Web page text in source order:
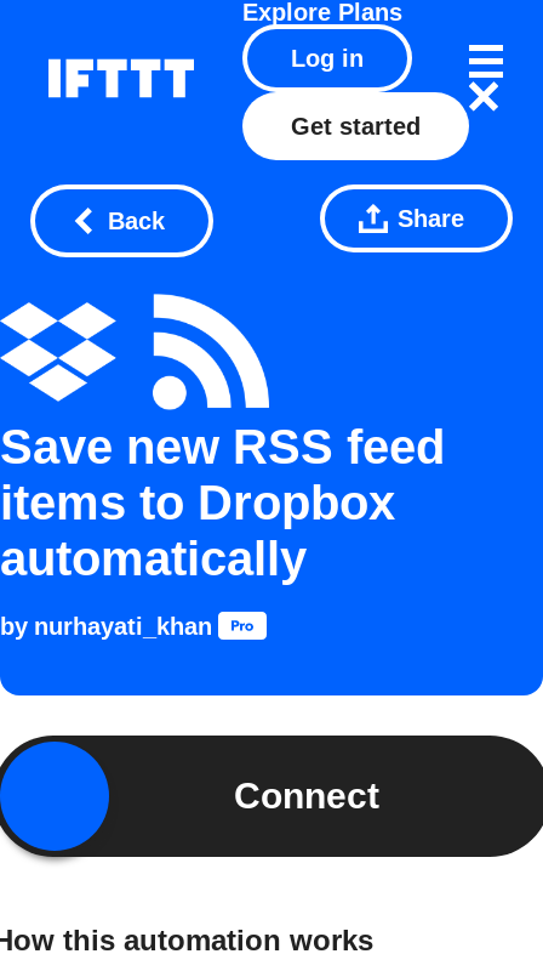
Explore Plans
Log in
Get started
Back Share
Save new RSS feed
items to Dropbox
automatically
by nurhayati_khan
Connect
this automation works